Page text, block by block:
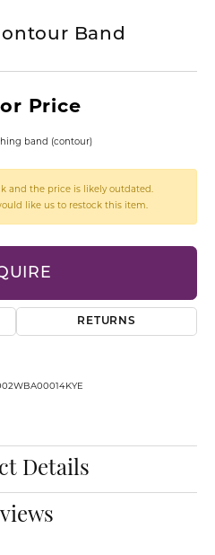
Band
Price
band (contour)
and the price is likely outdated.
like us to restock this item.
RETURNS
Details